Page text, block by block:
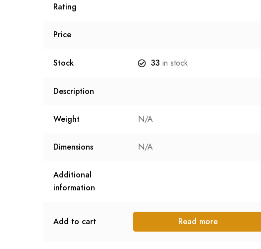
Rating
Price
Stock 33 in stock
Description
Weight N/A
Dimensions N/A
Additional
information
Add to cart Read more